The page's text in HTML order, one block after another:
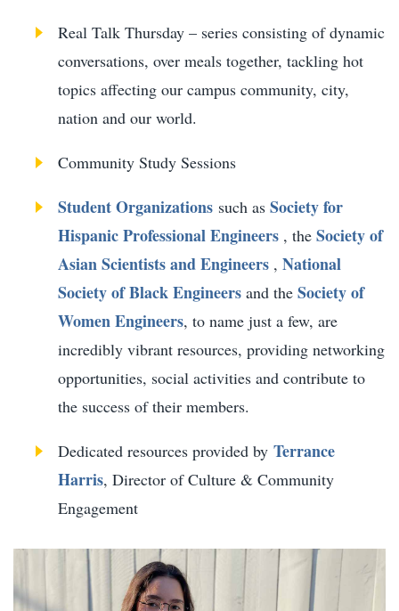
Real Talk Thursday – series consisting of dynamic
conversations, over meals together, tackling hot
topics affecting our campus community, city,
nation and our world.
Community Study Sessions
Student Organizations such as Society for
Hispanic Professional Engineers , the Society of
Asian Scientists and Engineers , National
Society of Black Engineers and the Society of
Women Engineers, to name just a few, are
incredibly vibrant resources, providing networking
opportunities, social activities and contribute to
the success of their members.
Dedicated resources provided by Terrance
Harris, Director of Culture & Community
Engagement